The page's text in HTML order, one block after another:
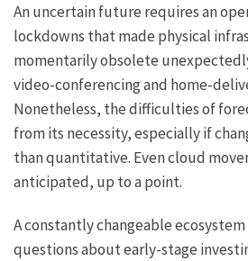
An uncertain future requires an
lockdowns that made physical
momentarily obsolete
video-conferencing and home-
Nonetheless, the difficulties of
from its necessity, especially if
than quantitative. Even cloud
anticipated, up to a point.
A constantly changeable
questions about early-stage